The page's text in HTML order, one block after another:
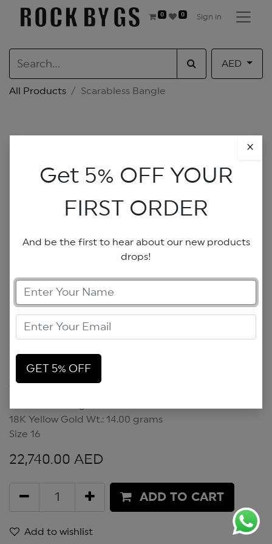
0 0 Sign in
AED
All Products Scarabless Bangle
Scarabless Bangle
18K Yellow Gold Wt.: 14.00 grams
Size 16
22,740.00 AED
ADD TO CART
Add to wishlist
Get 5% OFF YOUR
FIRST ORDER
And be the first to hear about our new products
drops!
×
GET 5% OFF